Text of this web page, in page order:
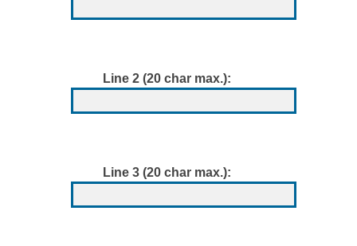
Line 2 (20 char max.):
Line 3 (20 char max.):